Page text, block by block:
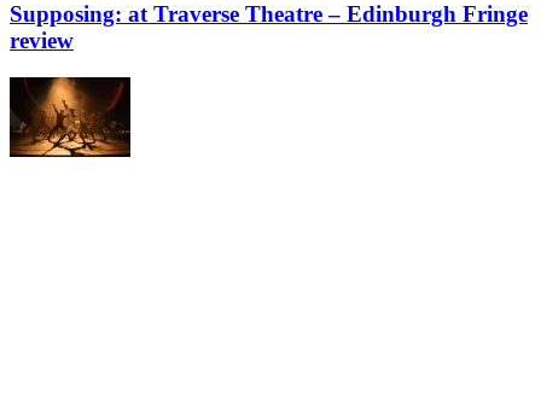
Supposing: at Traverse Theatre – Edinburgh Fringe
review